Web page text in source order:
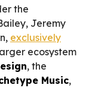
the
Jeremy
exclusively
ecosystem
, the
Music,